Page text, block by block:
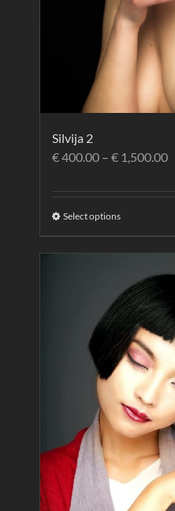
Silvija 2
€400.00 – € 1,500.00
Select options